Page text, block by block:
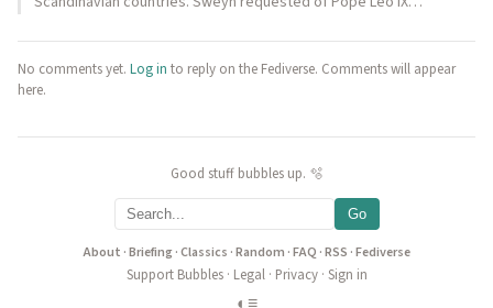
No comments yet. Log in to reply on the Fediverse. Comments will appear
here.
Good stuff bubbles up. 🫧
Go
About ·Briefing·Classics ·Random ·FAQ ·RSS ·Fediverse
Support Bubbles· Legal· Privacy· Sign in
◐ ≡